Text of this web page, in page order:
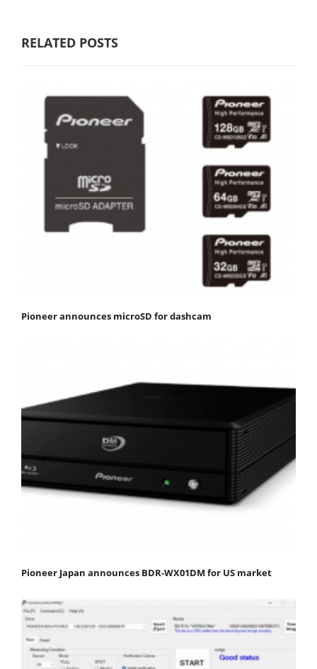
RELATED POSTS
Pioneer announces microSD for dashcam
Pioneer Japan announces BDR-WX01DM for US market